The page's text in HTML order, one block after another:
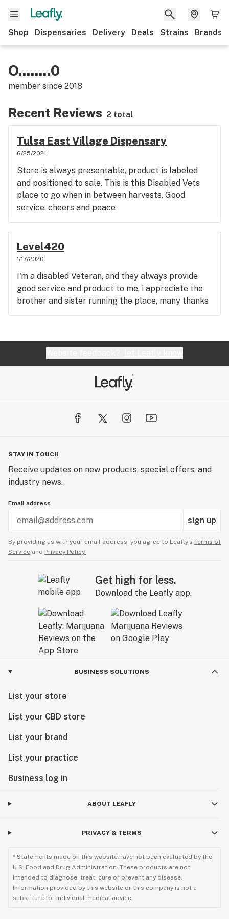
Shop Dispensaries Delivery Deals Strains Brands
O........0
member since 2018
Recent Reviews 2 total
Tulsa East Village Dispensary
6/25/2021
Store is always presentable, product is labeled
and positioned to sale. This is this Disabled Vets
place to go when in between harvests. Good
service, cheers and peace
Level420
1/17/2020
I'm a disabled Veteran, and they always provide
good service and product to me, i appreciate the
brother and sister running the place, many thanks
STAY IN TOUCH
Receive updates on new products, special offers, and
industry news.
Email address
sign up
By providing us with your email address, you agree to Leafly’s Terms of
Service and Privacy Policy.
Get high for less.
Download the Leafly app.
BUSINESS SOLUTIONS
List your store
List your CBD store
List your brand
List your practice
Business log in
ABOUT LEAFLY
PRIVACY & TERMS
* Statements made on this website have not been evaluated by the
U.S. Food and Drug Administration. These products are not
intended to diagnose, treat, cure or prevent any disease.
Information provided by this website or this company is not a
substitute for individual medical advice.